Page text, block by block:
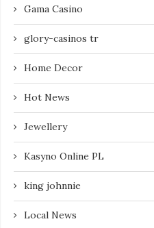
Gama Casino
glory-casinos tr
Home Decor
Hot News
Jewellery
Kasyno Online PL
king johnnie
Local News